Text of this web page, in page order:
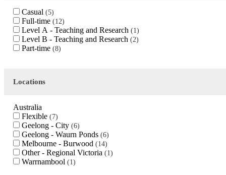
Casual 5
Full-time 12
Level A - Teaching and Research 1
Level B - Teaching and Research 2
Part-time 8
Locations
Australia
Flexible
7
Geelong - City 6
Geelong - Waurn Ponds 6
Melbourne - Burwood 14
Other - Regional Victoria 1
Warrnambool 1